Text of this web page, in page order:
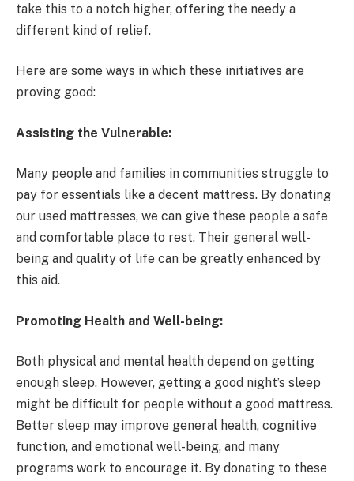
take this to a notch higher, offering the needy a
different kind of relief.
Here are some ways in which these initiatives are
proving good:
Assisting the Vulnerable:
Many people and families in communities struggle to
pay for essentials like a decent mattress. By donating
our used mattresses, we can give these people a safe
and comfortable place to rest. Their general well-
being and quality of life can be greatly enhanced by
this aid.
Promoting Health and Well-being:
Both physical and mental health depend on getting
enough sleep. However, getting a good night’s sleep
might be difficult for people without a good mattress.
Better sleep may improve general health, cognitive
function, and emotional well-being, and many
programs work to encourage it. By donating to these